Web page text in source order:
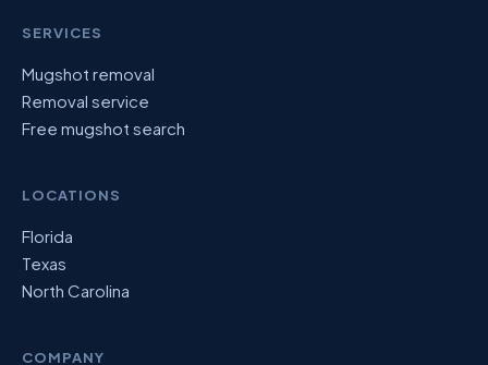
SERVICES
Mugshot removal
Removal service
Free mugshot search
LOCATIONS
Florida
Texas
North Carolina
COMPANY